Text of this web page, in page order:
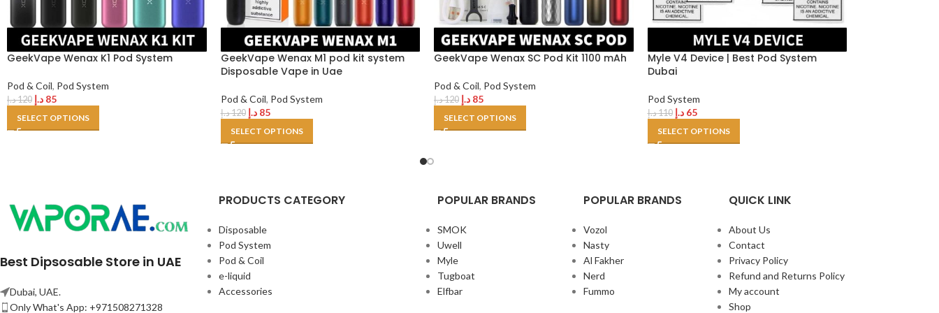
GeekVape Wenax K1 Pod System
Pod & Coil, Pod System
120د.إ 85 د.إ
SELECT OPTIONS
GeekVape Wenax M1 pod kit system
Disposable Vape in Uae
Pod & Coil, Pod System
120د.إ 85 د.إ
SELECT OPTIONS
GeekVape Wenax SC Pod Kit 1100 mAh
Pod & Coil, Pod System
120د.إ 85 د.إ
SELECT OPTIONS
Myle V4 Device | Best Pod System
Dubai
Pod System
110د.إ 65 د.إ
SELECT OPTIONS
Best Dipsosable Store in UAE
Dubai, UAE.
Only What's App: +971508271328
PRODUCTS CATEGORY
Disposable
Pod System
Pod & Coil
e-liquid
Accessories
POPULAR BRANDS
SMOK
Uwell
Myle
Tugboat
Elfbar
POPULAR BRANDS
Vozol
Nasty
Al Fakher
Nerd
Fummo
QUICK LINK
About Us
Contact
Privacy Policy
Refund and Returns Policy
My account
Shop